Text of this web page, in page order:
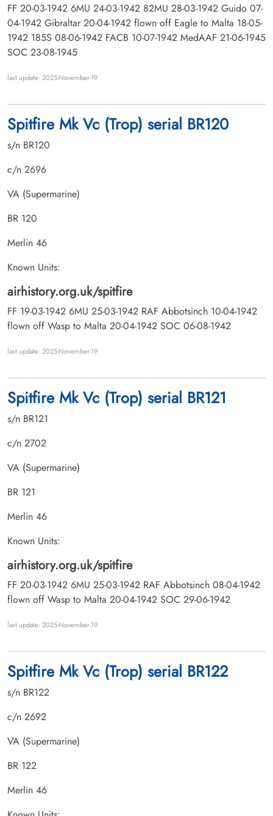
FF 20-03-1942 6MU 24-03-1942 82MU 28-03-1942 Guido 07-
04-1942 Gibraltar 20-04-1942 flown off Eagle to Malta 18-05-
1942 185S 08-06-1942 FACB 10-07-1942 MedAAF 21-06-1945
SOC 23-08-1945
last update: 2025-November-19
Spitfire Mk Vc (Trop) serial BR120
s/n BR120
c/n 2696
VA (Supermarine)
BR 120
Merlin 46
Known Units:
airhistory.org.uk/spitfire
FF 19-03-1942 6MU 25-03-1942 RAF Abbotsinch 10-04-1942
flown off Wasp to Malta 20-04-1942 SOC 06-08-1942
last update: 2025-November-19
Spitfire Mk Vc (Trop) serial BR121
s/n BR121
c/n 2702
VA (Supermarine)
BR 121
Merlin 46
Known Units:
airhistory.org.uk/spitfire
FF 20-03-1942 6MU 25-03-1942 RAF Abbotsinch 08-04-1942
flown off Wasp to Malta 20-04-1942 SOC 29-06-1942
last update: 2025-November-19
Spitfire Mk Vc (Trop) serial BR122
s/n BR122
c/n 2692
VA (Supermarine)
BR 122
Merlin 46